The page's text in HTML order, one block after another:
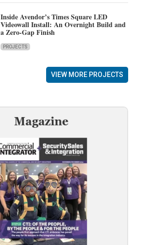
Inside Avendor’s Times Square LED
Videowall Install: An Overnight Build and
a Zero-Gap Finish
PROJECTS
VIEW MORE PROJECTS